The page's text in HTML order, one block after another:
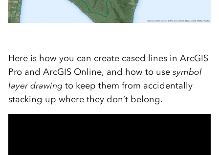
Here is how you can create cased lines in ArcGIS
Pro and ArcGIS Online, and how to use symbol
layer drawing to keep them from accidentally
stacking up where they don’t belong.